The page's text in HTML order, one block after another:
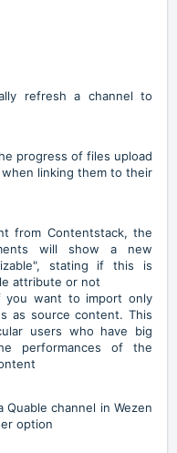
refresh a channel to
progress of files upload
linking them to their
from Contentstack, the
will show a new
stating if this is
attribute or not
you want to import only
as source content. This
users who have big
performances of the
channel in Wezen
option